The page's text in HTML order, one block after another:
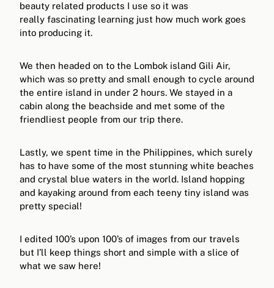
beauty related products I use so it was
really fascinating learning just how much work goes
into producing it.
We then headed on to the Lombok island Gili Air,
which was so pretty and small enough to cycle around
the entire island in under 2 hours. We stayed in a
cabin along the beachside and met some of the
friendliest people from our trip there.
Lastly, we spent time in the Philippines, which surely
has to have some of the most stunning white beaches
and crystal blue waters in the world. Island hopping
and kayaking around from each teeny tiny island was
pretty special!
I edited 100’s upon 100’s of images from our travels
but I’ll keep things short and simple with a slice of
what we saw here!